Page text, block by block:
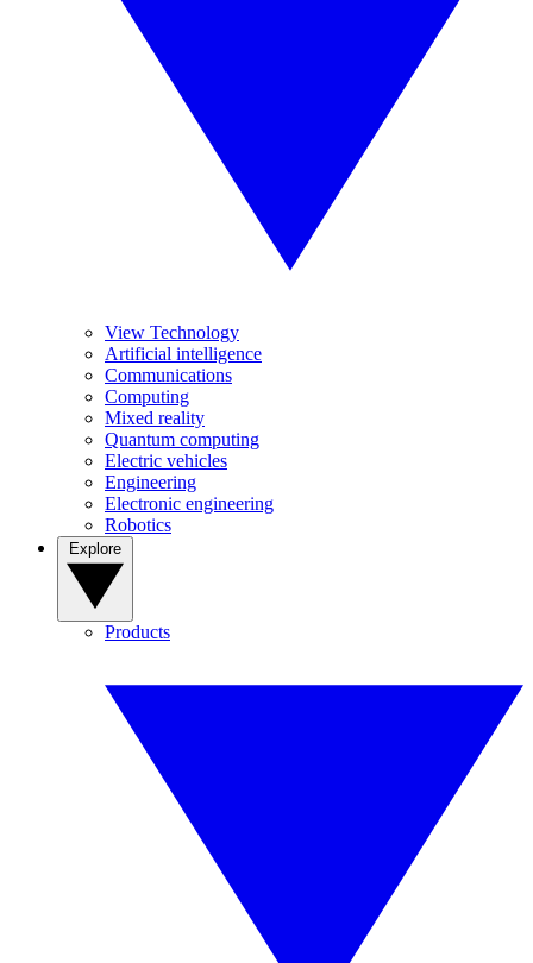
View Technology
Artificial intelligence
Communications
Computing
Mixed reality
Quantum computing
Electric vehicles
Engineering
Electronic engineering
Robotics
Products